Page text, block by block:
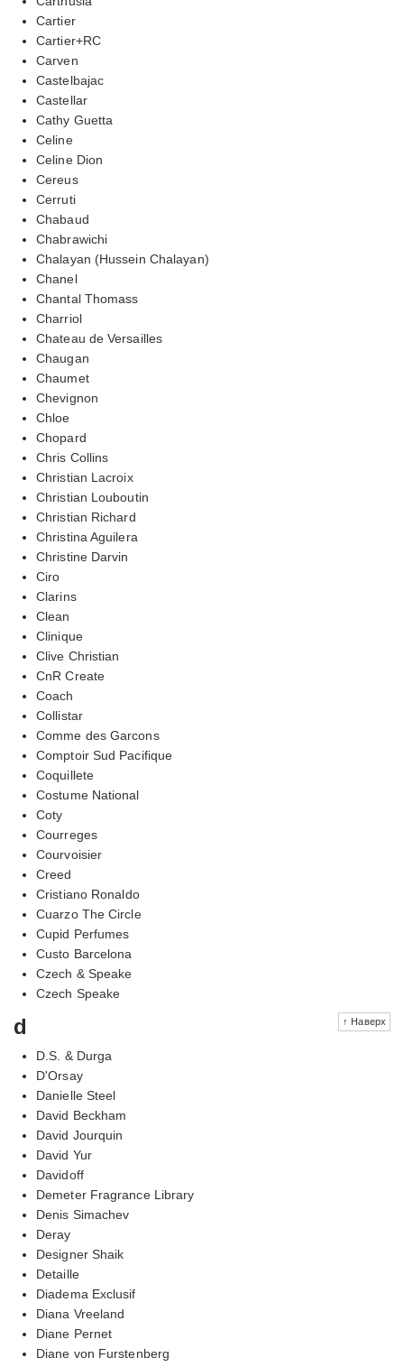
Cartier
Cartier+RC
Carven
Castelbajac
Castellar
Cathy Guetta
Celine
Celine Dion
Cereus
Cerruti
Chabaud
Chabrawichi
Chalayan (Hussein Chalayan)
Chanel
Chantal Thomass
Charriol
Chateau de Versailles
Chaugan
Chaumet
Chevignon
Chloe
Chopard
Chris Collins
Christian Lacroix
Christian Louboutin
Christian Richard
Christina Aguilera
Christine Darvin
Ciro
Clarins
Clean
Clinique
Clive Christian
CnR Create
Coach
Collistar
Comme des Garcons
Comptoir Sud Pacifique
Coquillete
Costume National
Coty
Courreges
Courvoisier
Creed
Cristiano Ronaldo
Cuarzo The Circle
Cupid Perfumes
Custo Barcelona
Czech & Speake
Czech Speake
↑ Наверх
d
D.S. & Durga
D'Orsay
Danielle Steel
David Beckham
David Jourquin
David Yur
Davidoff
Demeter Fragrance Library
Denis Simachev
Deray
Designer Shaik
Detaille
Diadema Exclusif
Diana Vreeland
Diane Pernet
Diane von Furstenberg